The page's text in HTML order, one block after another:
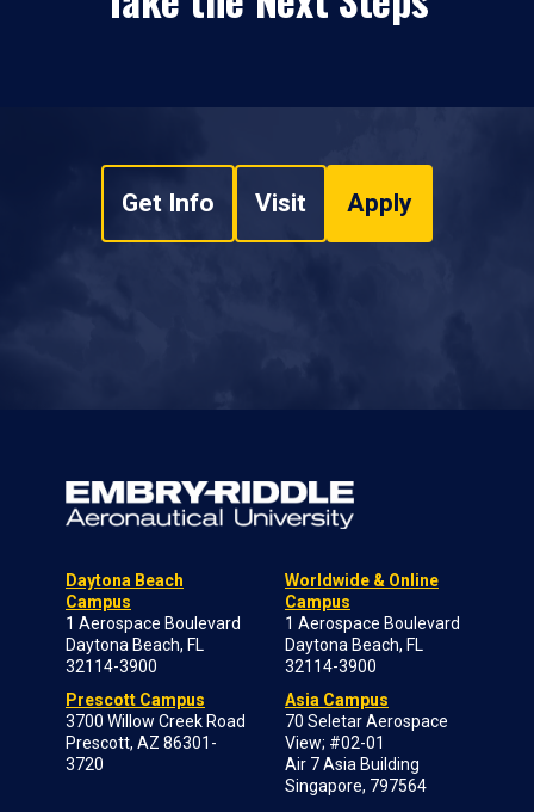
Get Info Visit Apply
Daytona Beach
Campus
1 Aerospace Boulevard
Daytona Beach, FL
32114-3900
Prescott Campus
3700 Willow Creek Road
Prescott, AZ 86301-
3720
Worldwide & Online
Campus
1 Aerospace Boulevard
Daytona Beach, FL
32114-3900
Asia Campus
70 Seletar Aerospace
View; #02-01
Air 7 Asia Building
Singapore, 797564